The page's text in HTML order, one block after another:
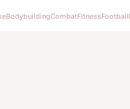
BodybuildingCombatFitnessFootball